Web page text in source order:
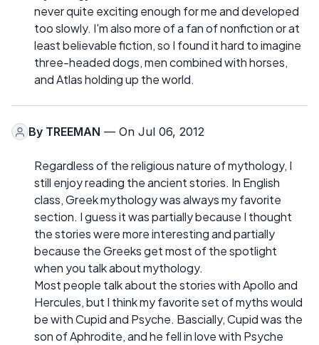
never quite exciting enough for me and developed
too slowly. I'm also more of a fan of nonfiction or at
least believable fiction, so I found it hard to imagine
three-headed dogs, men combined with horses,
and Atlas holding up the world.
By TREEMAN — On Jul 06, 2012
Regardless of the religious nature of mythology, I
still enjoy reading the ancient stories. In English
class, Greek mythology was always my favorite
section. I guess it was partially because I thought
the stories were more interesting and partially
because the Greeks get most of the spotlight
when you talk about mythology.
Most people talk about the stories with Apollo and
Hercules, but I think my favorite set of myths would
be with Cupid and Psyche. Bascially, Cupid was the
son of Aphrodite, and he fell in love with Psyche